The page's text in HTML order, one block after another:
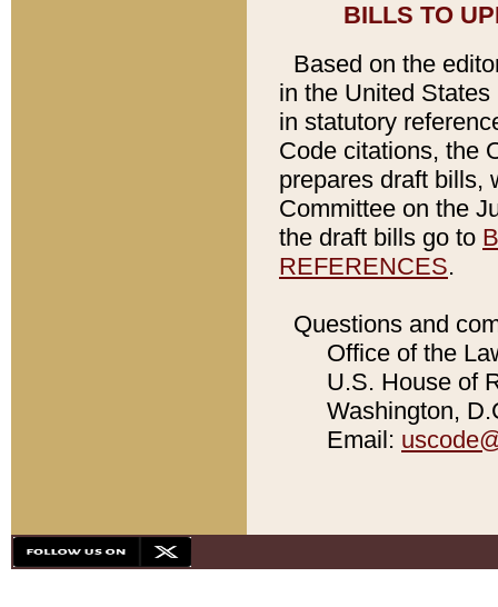
BILLS TO
Based on the
in the United
in statutory
Code citations, the
prepares draft bills,
Committee on the
the draft bills go to
REFERENCES.
Questions and
Office of the
U.S. House of
Washington,
Email: